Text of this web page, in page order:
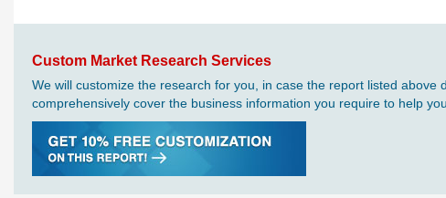
Custom Market Research Services
We will customize the research for you, in case the report listed
comprehensively cover the business information you require to help